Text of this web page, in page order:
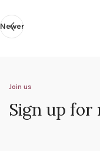
Newer
Join us
Sign up for